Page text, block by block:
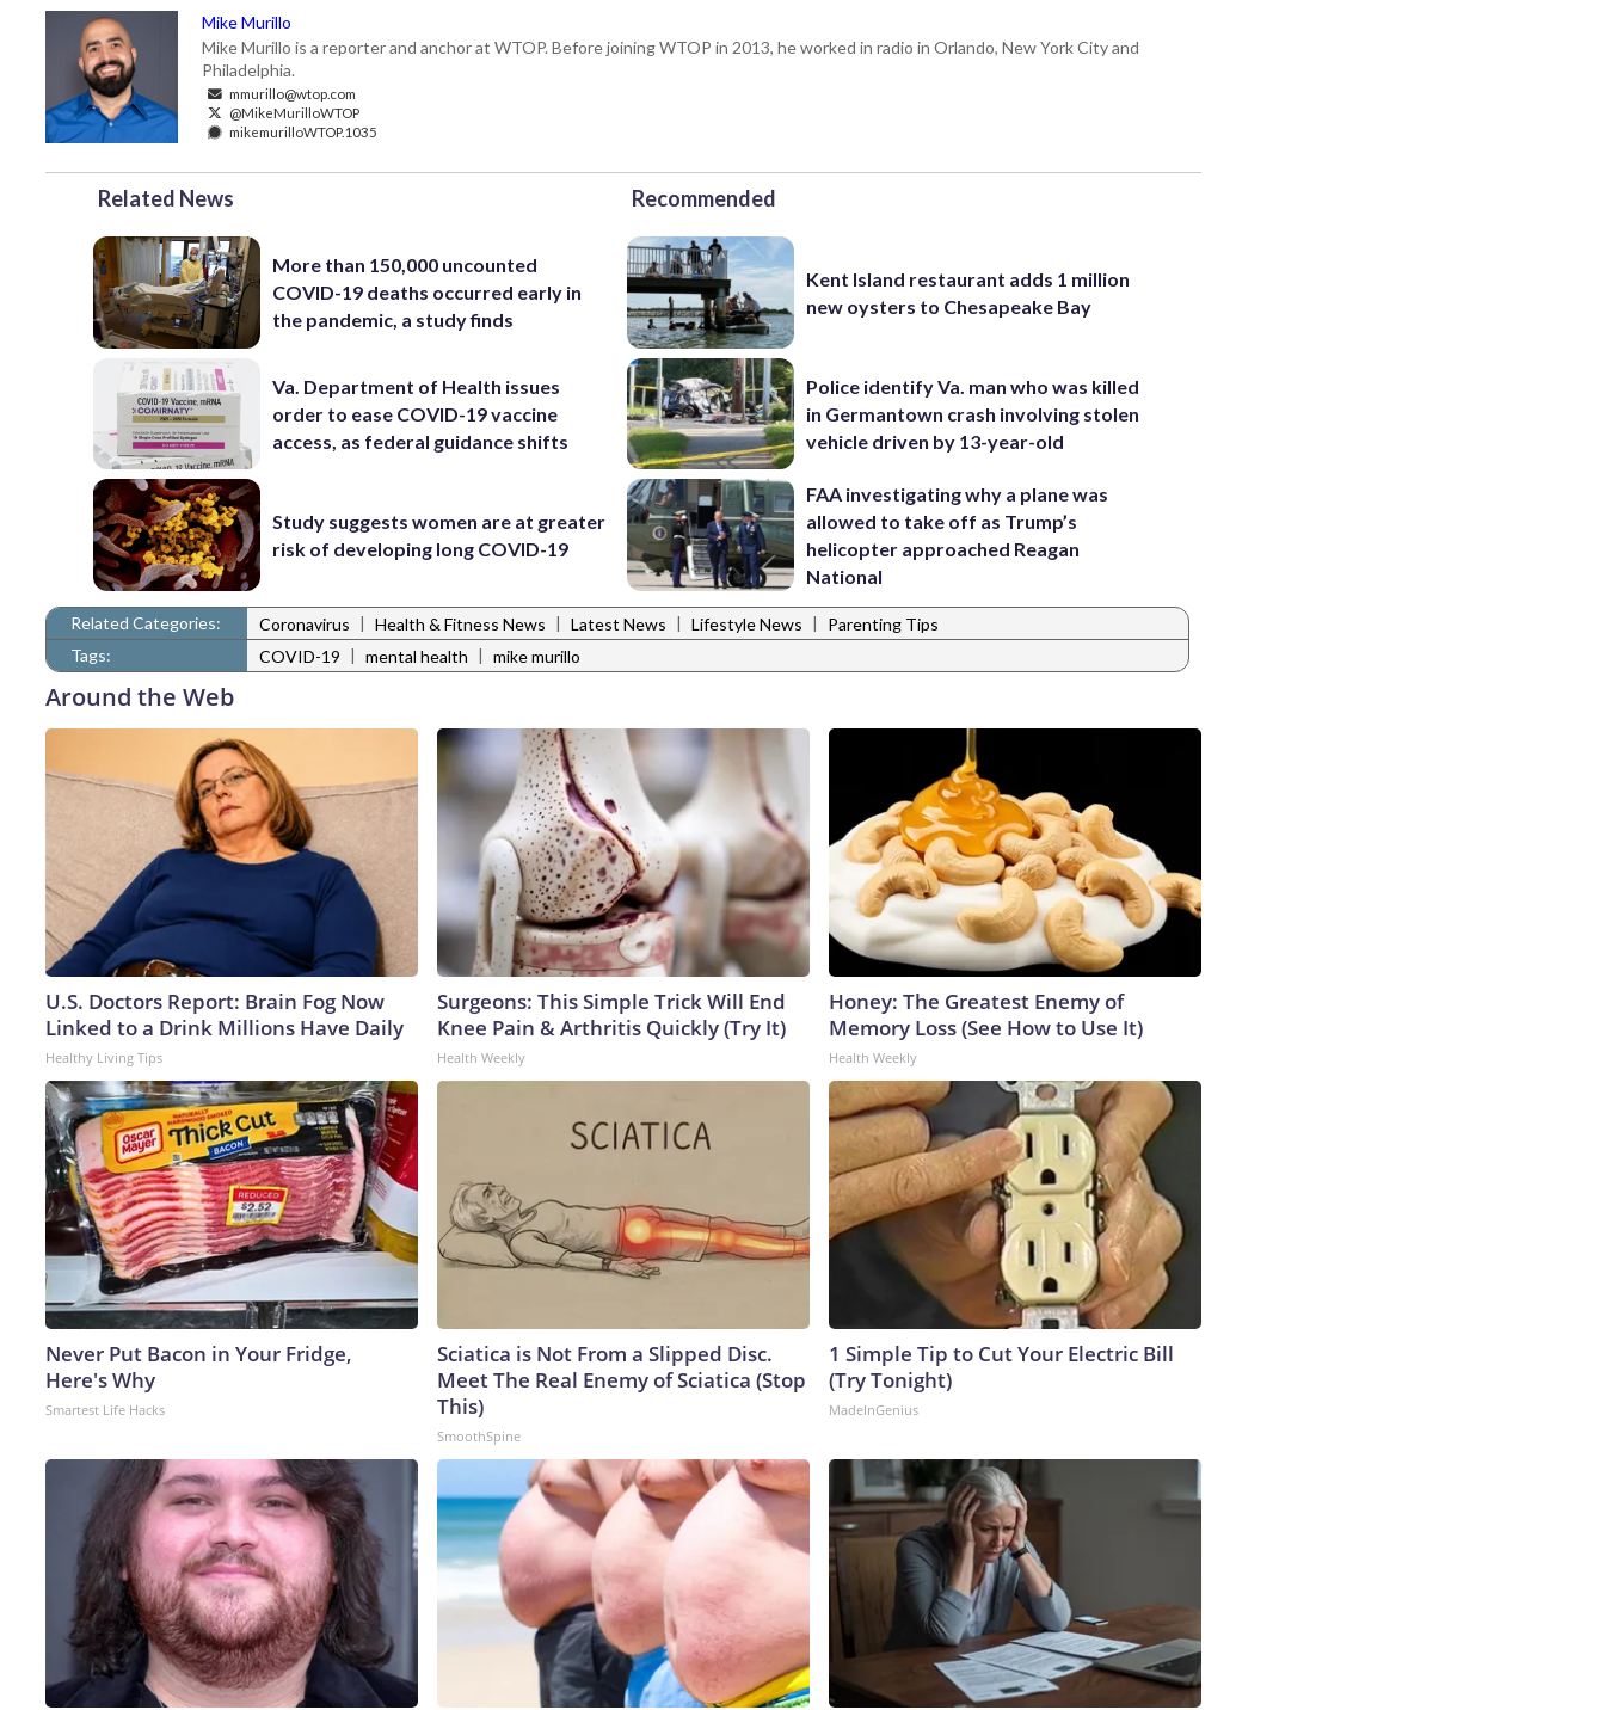
Mike Murillo
Mike Murillo is a reporter and anchor at WTOP. Before joining WTOP in 2013, he worked in radio in Orlando, New York City and
Philadelphia.
mmurillo@wtop.com
@MikeMurilloWTOP
mikemurilloWTOP.1035
Related News
More than 150,000 uncounted
COVID-19 deaths occurred early in
the pandemic, a study finds
Va. Department of Health issues
order to ease COVID-19 vaccine
access, as federal guidance shifts
Study suggests women are at greater
risk of developing long COVID-19
Recommended
Kent Island restaurant adds 1 million
new oysters to Chesapeake Bay
Police identify Va. man who was killed
in Germantown crash involving stolen
vehicle driven by 13-year-old
FAA investigating why a plane was
allowed to take off as Trump’s
helicopter approached Reagan
National
Related Categories: Coronavirus | Health & Fitness News | Latest News | Lifestyle News |
Parenting Tips
Tags:
COVID-19 | mental health | mike murillo
Around the Web
U.S. Doctors Report: Brain Fog Now
Linked to a Drink Millions Have Daily
Healthy Living Tips
Surgeons: This Simple Trick Will End
Knee Pain & Arthritis Quickly (Try It)
Health Weekly
Honey: The Greatest Enemy of
Memory Loss (See How to Use It)
Health Weekly
Never Put Bacon in Your Fridge,
Here's Why
Smartest Life Hacks
Sciatica is Not From a Slipped Disc.
Meet The Real Enemy of Sciatica (Stop
This)
SmoothSpine
1 Simple Tip to Cut Your Electric Bill
(Try Tonight)
MadeInGenius